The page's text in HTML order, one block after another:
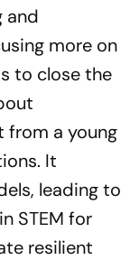
and
more on
to close the
from a young
It
leading to
STEM for
resilient